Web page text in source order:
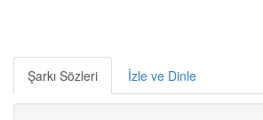
Şarkı Sözleri İzle ve Dinle